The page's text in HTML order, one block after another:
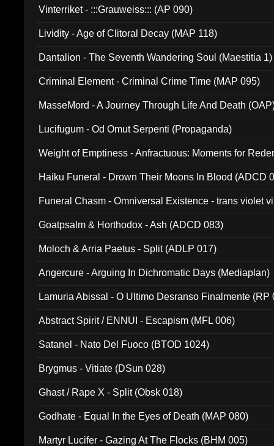
Vinterriket - :::Grauweiss::: (AP 090)
Lividity - Age of Clitoral Decay (MAP 118)
Dantalion - The Seventh Wandering Soul (Maestitia 1)
Criminal Element - Criminal Crime Time (MAP 095)
MasseMord - A Journey Through Life And Death
Lucifugum - Od Omut Serpenti (Propaganda)
Weight of Emptiness - Anfractuous: Moments for
Haiku Funeral - Drown Their Moons In Blood (ADCD
Funeral Chasm - Omniversal Existence - trans violet
Goatpsalm & Horthodox - Ash (ADCD 083)
Moloch & Arria Paetus - Split (ADLP 017)
Angercure - Arguing In Dichromatic Days (Mediaplan)
Lamuria Abissal - O Ultimo Desranso Finalmente (RP
Abstract Spirit / ENNUI - Escapism (MFL 006)
Satanel - Nato Del Fuoco (BTOD 1024)
Brygmus - Vitiate (DSun 028)
Ghast / Rape X - Split (Obsk 018)
Godhate - Equal In the Eyes of Death (MAP 080)
Martyr Lucifer - Gazing At The Flocks (BHM 005)